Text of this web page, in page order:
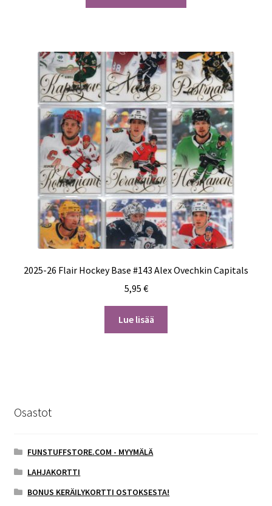
2025-26 Flair Hockey Base #143 Alex Ovechkin Capitals
5,95 €
Lue lisää
Osastot
FUNSTUFFSTORE.COM - MYYMÄLÄ
LAHJAKORTTI
BONUS KERÄILYKORTTI OSTOKSESTA!